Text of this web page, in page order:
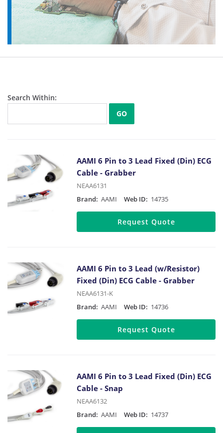
Search Within:
GO
AAMI 6 Pin to 3 Lead Fixed (Din) ECG
Cable - Grabber
NEAA6131
Brand: AAMI Web ID: 14735
Request Quote
AAMI 6 Pin to 3 Lead (w/Resistor)
Fixed (Din) ECG Cable - Grabber
NEAA6131-K
Brand: AAMI Web ID: 14736
Request Quote
AAMI 6 Pin to 3 Lead Fixed (Din) ECG
Cable - Snap
NEAA6132
Brand: AAMI Web ID: 14737